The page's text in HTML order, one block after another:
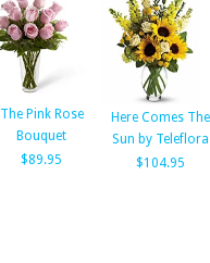
The Pink Rose
Bouquet
$89.95
Here Comes The
Sun by Teleflora
$104.95